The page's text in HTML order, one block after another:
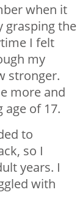
when it
grasping the
I felt
my
stronger.
more and
of 17.
to
so I
years. I
with